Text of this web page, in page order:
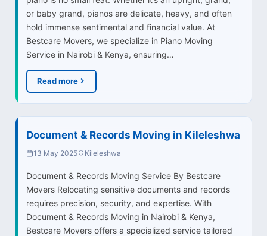
or baby grand, pianos are delicate, heavy, and often
hold immense sentimental and financial value. At
Bestcare Movers, we specialize in Piano Moving
Service in Nairobi & Kenya, ensuring…
Read more
Document & Records Moving in Kileleshwa
13 May 2025 Kileleshwa
Document & Records Moving Service By Bestcare
Movers Relocating sensitive documents and records
requires precision, security, and expertise. With
Document & Records Moving in Nairobi & Kenya,
Bestcare Movers offers a specialized service tailored